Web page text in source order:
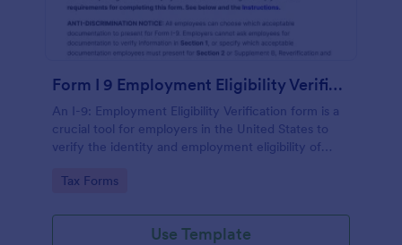
Form I 9 Employment Eligibility Verification
An I-9: Employment Eligibility Verification form is a
crucial tool for employers in the United States to
verify the identity and employment eligibility of
Go to Category:
Tax Forms
Use Template